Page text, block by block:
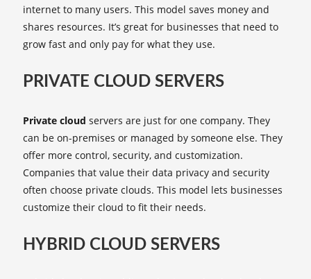
internet to many users. This model saves money and
shares resources. It’s great for businesses that need to
grow fast and only pay for what they use.
PRIVATE CLOUD SERVERS
Private cloud servers are just for one company. They
can be on-premises or managed by someone else. They
offer more control, security, and customization.
Companies that value their data privacy and security
often choose private clouds. This model lets businesses
customize their cloud to fit their needs.
HYBRID CLOUD SERVERS